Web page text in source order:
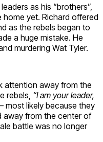
as his “brothers”,
yet. Richard offered
as the rebels began to
a huge mistake. He
murdering Wat Tyler.
attention away from the
rebels, “I am your leader,
most likely because they
from the center of
battle was no longer